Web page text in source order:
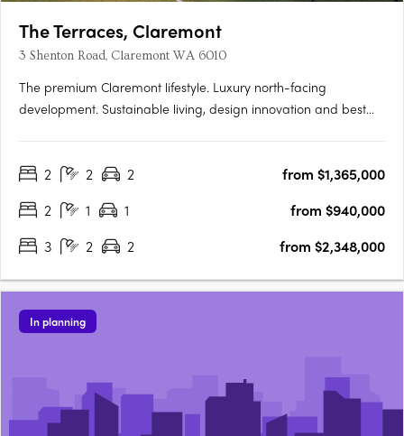
The Terraces, Claremont
3 Shenton Road, Claremont WA 6010
The premium Claremont lifestyle. Luxury north-facing
development. Sustainable living, design innovation and best
your fingertips. The Terraces is a collection of stunning….
2 2 2
from $1,365,000
2
1 1
from $940,000
3
2 2 from $2,348,000
In planning